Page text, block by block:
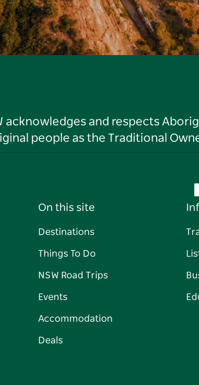
acknowledges and respects
people as the Traditional
On this site
Destinations
Things To Do
NSW Road Trips
Events
Accommodation
Deals